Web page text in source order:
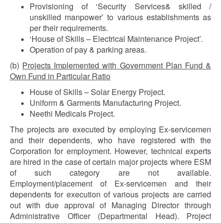
Provisioning of ‘Security Services& skilled /
unskilled manpower’ to various establishments as
per their requirements.
‘House of Skills – Electrical Maintenance Project’.
Operation of pay & parking areas.
(b) Projects Implemented with Government Plan Fund &
Own Fund in Particular Ratio
House of Skills – Solar Energy Project.
Uniform & Garments Manufacturing Project.
Neethi Medicals Project.
The projects are executed by employing Ex-servicemen
and their dependents, who have registered with the
Corporation for employment. However, technical experts
are hired in the case of certain major projects where ESM
of such category are not available.
Employment/placement of Ex-servicemen and their
dependents for execution of various projects are carried
out with due approval of Managing Director through
Administrative Officer (Departmental Head). Project